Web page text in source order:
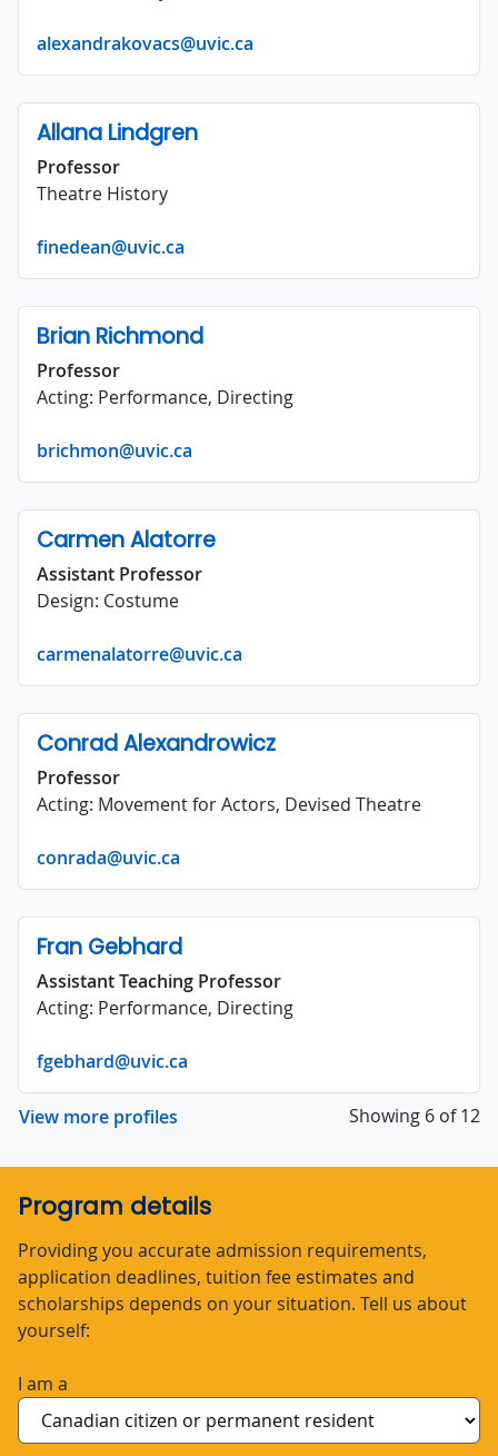
alexandrakovacs@uvic.ca
Allana Lindgren
Professor
Theatre History
finedean@uvic.ca
Brian Richmond
Professor
Acting: Performance, Directing
brichmon@uvic.ca
Carmen Alatorre
Assistant Professor
Design: Costume
carmenalatorre@uvic.ca
Conrad Alexandrowicz
Professor
Acting: Movement for Actors, Devised Theatre
conrada@uvic.ca
Fran Gebhard
Assistant Teaching Professor
Acting: Performance, Directing
fgebhard@uvic.ca
View more profiles Showing 6 of 12
Program details
Providing you accurate admission requirements,
application deadlines, tuition fee estimates and
scholarships depends on your situation. Tell us about
yourself:
I am a